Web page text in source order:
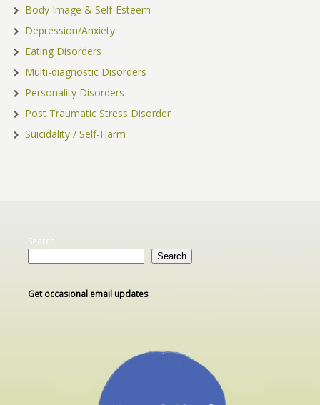
Body Image & Self-Esteem
Depression/Anxiety
Eating Disorders
Multi-diagnostic Disorders
Personality Disorders
Post Traumatic Stress Disorder
Suicidality / Self-Harm
Search
Search
Get occasional email updates